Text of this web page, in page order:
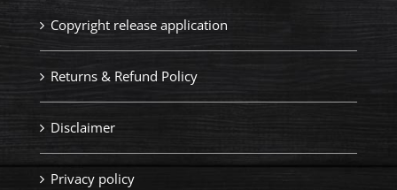
Copyright release application
Returns & Refund Policy
Disclaimer
Privacy policy